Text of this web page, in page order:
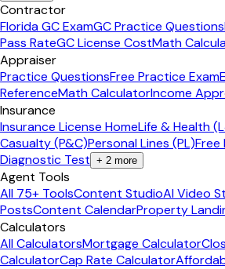
Contractor
Florida GC ExamGC Practice Questions
Pass RateGC License CostMath
Appraiser
Practice QuestionsFree Practice Exam
ReferenceMath CalculatorIncome
Insurance
Insurance License HomeLife & Health
Casualty (P&C)Personal Lines (PL)Free
Diagnostic Test + 2 more
Agent Tools
All 75+ ToolsContent StudioAI Video
PostsContent CalendarProperty
Calculators
All CalculatorsMortgage Calculator
CalculatorCap Rate Calculator